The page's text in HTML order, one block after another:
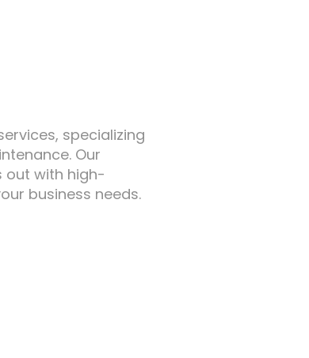
specializing
Our
out with high-
business needs.